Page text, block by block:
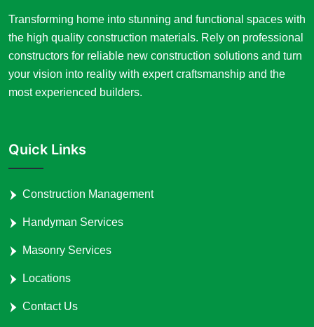
Transforming home into stunning and functional spaces with
the high quality construction materials. Rely on professional
constructors for reliable new construction solutions and turn
your vision into reality with expert craftsmanship and the
most experienced builders.
Quick Links
Construction Management
Handyman Services
Masonry Services
Locations
Contact Us